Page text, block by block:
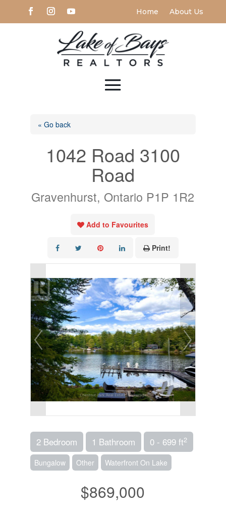
Home About Us
« Go back
1042 Road 3100
Road
Gravenhurst, Ontario P1P 1R2
Add to Favourites
Print!
2 Bedroom 1 Bathroom 0 - 699 ft2
Bungalow Other Waterfront On Lake
$869,000